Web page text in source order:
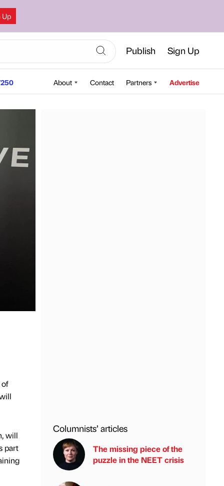
Up
Publish Sign Up
About Contact Partners Advertise
will
part
Columnists’ articles
The missing piece of the
puzzle in the NEET crisis